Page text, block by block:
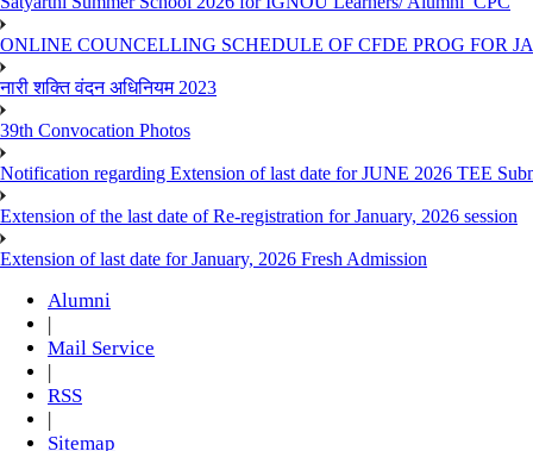
ONLINE COUNCELLING SCHEDULE OF CFDE PROG FOR
नारी शक्ति वंदन अधिनियम 2023
39th Convocation Photos
Notification regarding Extension of last date for JUNE 2026 TEE
Extension of the last date of Re-registration for January, 2026 session
Extension of last date for January, 2026 Fresh Admission
Alumni
Mail Service
RSS
Sitemap